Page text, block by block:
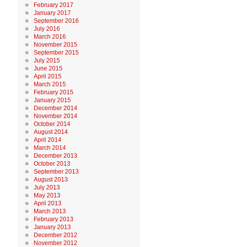
February 2017
January 2017
September 2016
July 2016
March 2016
November 2015
September 2015
July 2015
June 2015
April 2015
March 2015
February 2015
January 2015
December 2014
November 2014
October 2014
August 2014
April 2014
March 2014
December 2013
October 2013
September 2013
August 2013
July 2013
May 2013
April 2013
March 2013
February 2013
January 2013
December 2012
November 2012